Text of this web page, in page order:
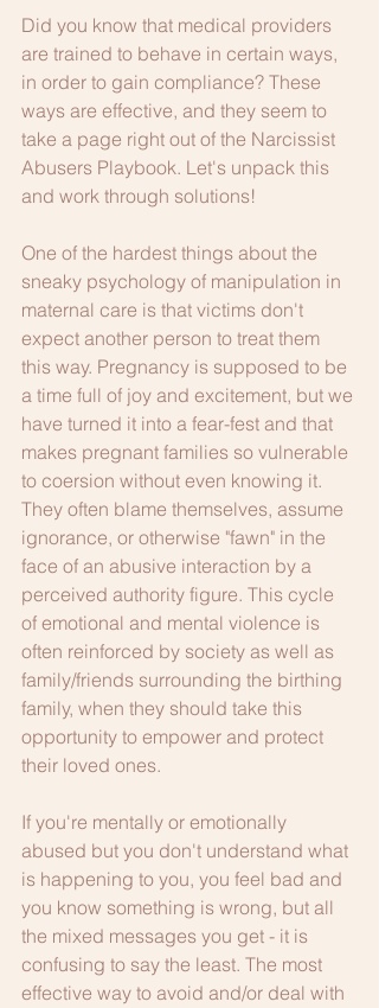
Did you know that medical providers
are trained to behave in certain ways,
in order to gain compliance? These
ways are effective, and they seem to
take a page right out of the Narcissist
Abusers Playbook. Let's unpack this
and work through solutions!
One of the hardest things about the
sneaky psychology of manipulation in
maternal care is that victims don't
expect another person to treat them
this way. Pregnancy is supposed to be
a time full of joy and excitement, but we
have turned it into a fear-fest and that
makes pregnant families so vulnerable
to coersion without even knowing it.
They often blame themselves, assume
ignorance, or otherwise "fawn" in the
face of an abusive interaction by a
perceived authority figure. This cycle
of emotional and mental violence is
often reinforced by society as well as
family/friends surrounding the birthing
family, when they should take this
opportunity to empower and protect
their loved ones.
If you're mentally or emotionally
abused but you don't understand what
is happening to you, you feel bad and
you know something is wrong, but all
the mixed messages you get - it is
confusing to say the least. The most
effective way to avoid and/or deal with